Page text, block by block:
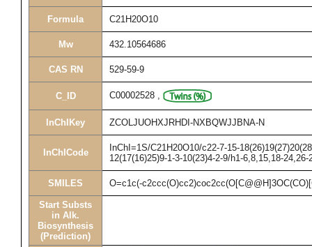
Formula C21H20O10
Mw 432.10564686
CAS RN 529-59-9
C_ID C00002528 ,
InChIKey ZCOLJUOHXJRHDI-NXBQWJJBNA-N
InChICode
InChI=1S/C21H20O10/c22-7-15-
12(17(16)25)9-1-3-10(23)4-2-9/h1-6,8,15,18-
SMILES O=c1c(-
Start Substs
in Alk.
Biosynthesis
(Prediction)